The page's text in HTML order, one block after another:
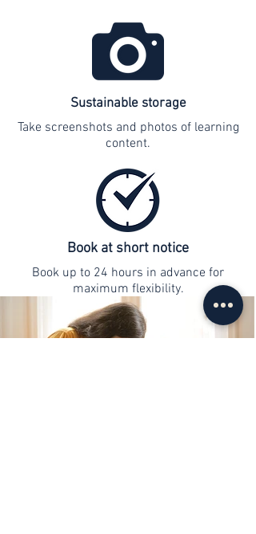
Sustainable storage
Take screenshots and photos of learning
content.
Book at short notice
Book up to 24 hours in advance for
maximum flexibility.